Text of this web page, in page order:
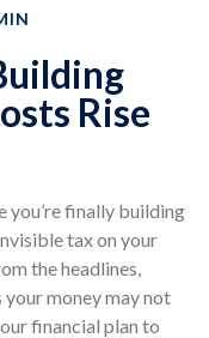
Rise
you’re finally building
tax on your
the headlines,
your money may not
financial plan to